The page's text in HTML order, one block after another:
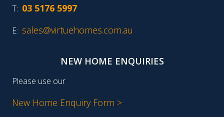
T: 03 5176 5997
E: sales@virtuehomes.com.au
NEW HOME ENQUIRIES
Please use our
New Home Enquiry Form >